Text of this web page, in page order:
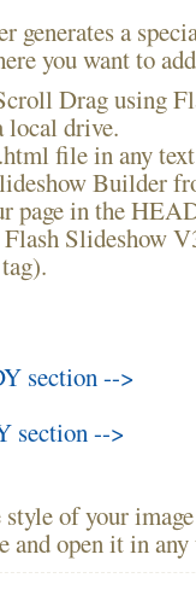
a
you want to
Drag using
local drive.
file in any
Builder
page in the
Slideshow
section -->
section -->
of your
open it in